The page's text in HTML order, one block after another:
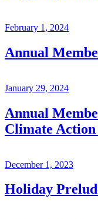
February 1, 2024
Annual
January 29, 2024
Annual
Climate Action
December 1, 2023
Holiday